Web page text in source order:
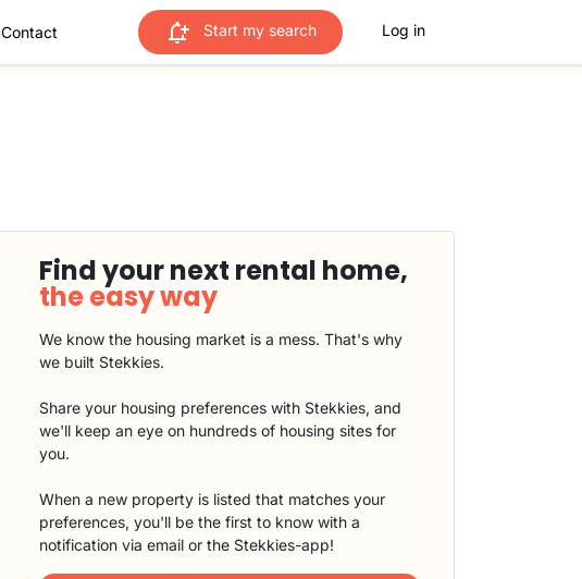
Contact Start my search Log in
Find your next rental home,
the easy way
We know the housing market is a mess. That's why
we built Stekkies.
Share your housing preferences with Stekkies, and
we'll keep an eye on hundreds of housing sites for
you.
When a new property is listed that matches your
preferences, you'll be the first to know with a
notification via email or the Stekkies-app!